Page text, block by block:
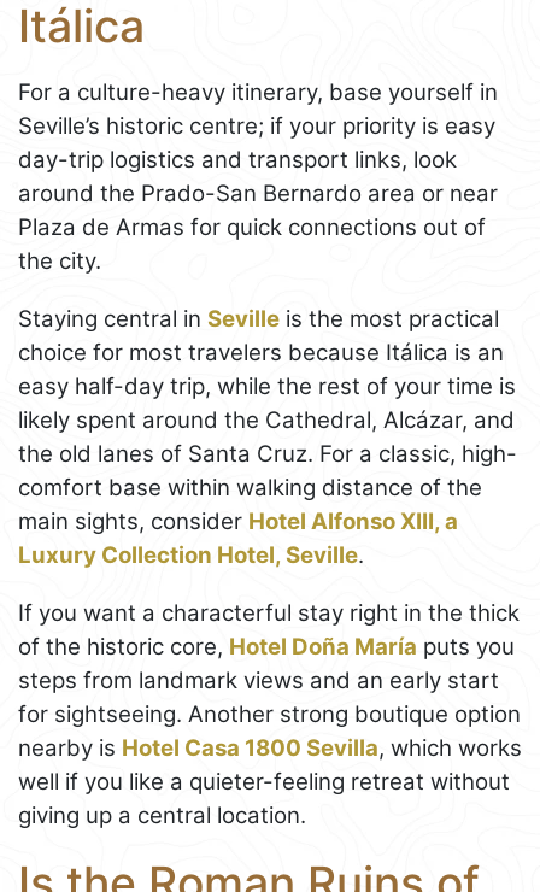
Itálica
For a culture-heavy itinerary, base yourself in
Seville’s historic centre; if your priority is easy
day-trip logistics and transport links, look
around the Prado-San Bernardo area or near
Plaza de Armas for quick connections out of
the city.
Staying central in Seville is the most practical
choice for most travelers because Itálica is an
easy half-day trip, while the rest of your time is
likely spent around the Cathedral, Alcázar, and
the old lanes of Santa Cruz. For a classic, high-
comfort base within walking distance of the
main sights, consider Hotel Alfonso XIII, a
Luxury Collection Hotel, Seville.
If you want a characterful stay right in the thick
of the historic core, Hotel Doña María puts you
steps from landmark views and an early start
for sightseeing. Another strong boutique option
nearby is Hotel Casa 1800 Sevilla, which works
well if you like a quieter-feeling retreat without
giving up a central location.